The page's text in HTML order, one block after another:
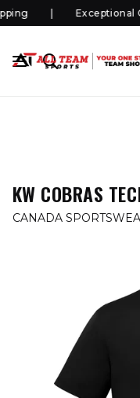
Exceptional
KW COBRAS
CANADA